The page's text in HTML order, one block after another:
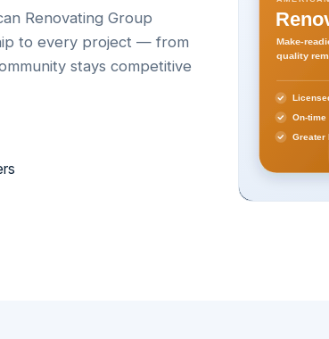
Renovating Group
to every project — from
stays competitive